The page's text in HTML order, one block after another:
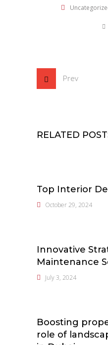
Prev
RELATED
Top Interior
October 29, 2024
Innovative
Maintenance
July 3, 2024
Boosting
role of